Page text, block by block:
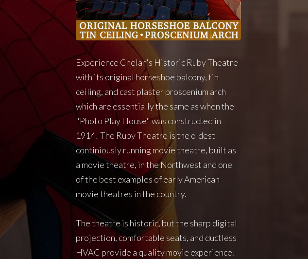
Experience Chelan's Historic Ruby Theatre
with its original horseshoe balcony, tin
ceiling, and cast plaster proscenium arch
which are essentially the same as when the
"Photo Play House" was constructed in
1914. The Ruby Theatre is the oldest
continiously running movie theatre, built as
a movie theatre, in the Northwest and one
of the best examples of early American
movie theatres in the country.
The theatre is historic, but the sharp digital
projection, comfortable seats, and ductless
HVAC provide a quality movie experience.